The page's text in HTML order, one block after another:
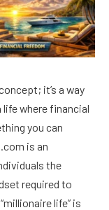
it’s a way
life where financial
you can
is an
the
required to
life” is